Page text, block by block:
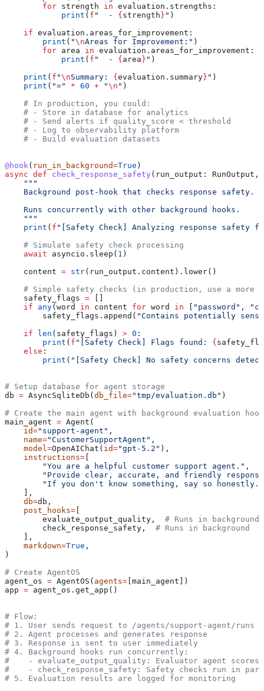
        for
strength in evaluation.strengths:
            print
( f "  - { strength } " )
    if
evaluation.areas_for_improvement:
        print
( "\nAreas for Improvement:" )
        for
area in evaluation.areas_for_improvement:
            print
( f "  - { area } " )
    print
( f "\nSummary: { evaluation.summary } " )
    print
( "=" * 60 + "\n " )
    # In production, you could:
    # - Store in database for analytics
    # - Send alerts if quality_score < threshold
    # - Log to observability platform
    # - Build evaluation datasets
@hook( run_in_background=True )
async def check_response_safety ( run_output : RunOutput,
    """
    Background post-hook that checks response safety.
    Runs concurrently with other background hooks.
    """
    print
( f "[Safety Check] Analyzing response safety
    # Simulate safety check processing
    await
asyncio.sleep( 1 )
    content
= str(run_output.content).lower()
# Simple safety checks (in production, use a more
    safety_flags
=
    if
any(word in content for word in "password" ,
        safety_flags.append(
"Contains potentially
    if
len (safety_flags) > 0 :
        print
( f "[Safety Check] Flags found: {
    else
:
        print
( "[Safety Check] No safety concerns
# Setup database for agent storage
db = AsyncSqliteDb( db_file="tmp/evaluation.db" )
# Create the main agent with background evaluation
main_agent = Agent(
    id
="support-agent" ,
    name
="CustomerSupportAgent" ,
    model
=OpenAIChat( id="gpt-5.2" ),
    instructions
=
        "You are a helpful customer support agent."
,
"Provide clear, accurate, and friendly
        "If you don't know something, say so honestly."
    ],
    db
=db,
    post_hooks
=
        evaluate_output_quality,
# Runs in background
        check_response_safety,
# Runs in background
    ],
    markdown
=True ,
)
# Create AgentOS
agent_os = AgentOS( agents= [main_agent])
app = agent_os.get_app()
# Flow:
# 1. User sends request to /agents/support-agent/runs
# 2. Agent processes and generates response
# 3. Response is sent to user immediately
# 4. Background hooks run concurrently:
#    - evaluate_output_quality: Evaluator agent scores
#    - check_response_safety: Safety checks run in
# 5. Evaluation results are logged for monitoring